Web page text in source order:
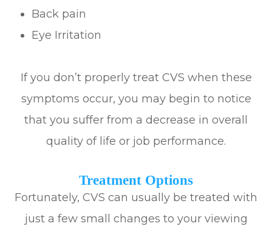
Back pain
Eye Irritation
If you don’t properly treat CVS when these
symptoms occur, you may begin to notice
that you suffer from a decrease in overall
quality of life or job performance.
Treatment Options
Fortunately, CVS can usually be treated with
just a few small changes to your viewing